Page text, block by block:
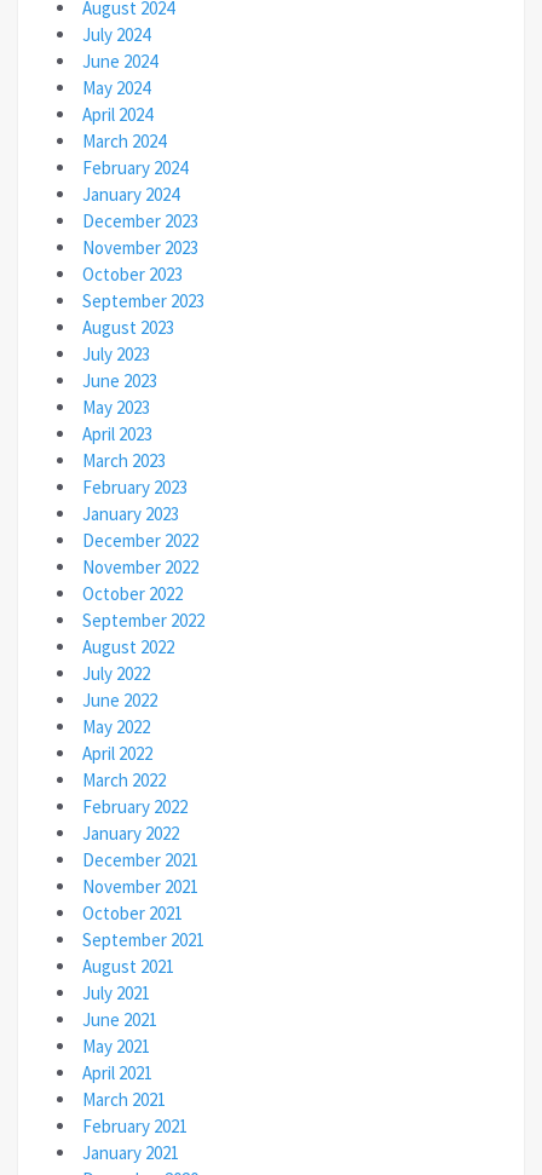
August 2024
July 2024
June 2024
May 2024
April 2024
March 2024
February 2024
January 2024
December 2023
November 2023
October 2023
September 2023
August 2023
July 2023
June 2023
May 2023
April 2023
March 2023
February 2023
January 2023
December 2022
November 2022
October 2022
September 2022
August 2022
July 2022
June 2022
May 2022
April 2022
March 2022
February 2022
January 2022
December 2021
November 2021
October 2021
September 2021
August 2021
July 2021
June 2021
May 2021
April 2021
March 2021
February 2021
January 2021